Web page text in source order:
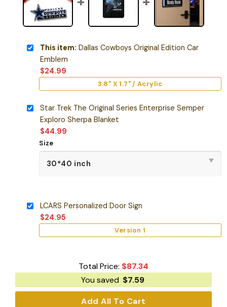
This item: Dallas Cowboys Original Edition Car
Emblem
$24.99
3.8" X 1.7" / Acrylic
Star Trek The Original Series Enterprise Semper
Exploro Sherpa Blanket
$44.99
Size
LCARS Personalized Door Sign
$24.95
Version 1
Total Price: $87.34
You saved $7.59
Add All To Cart